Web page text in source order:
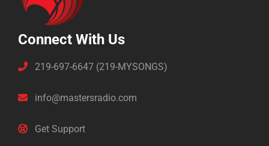
Connect With Us
219-697-6647 (219-MYSONGS)
info@mastersradio.com
Get Support